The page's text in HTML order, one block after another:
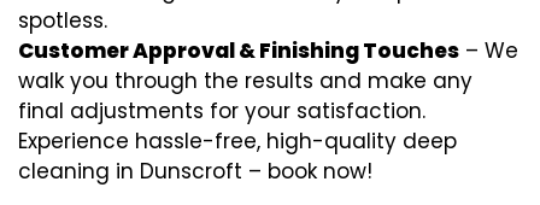
spotless.
Customer Approval & Finishing Touches – We
walk you through the results and make any
final adjustments for your satisfaction.
Experience hassle-free, high-quality deep
cleaning in Dunscroft – book now!